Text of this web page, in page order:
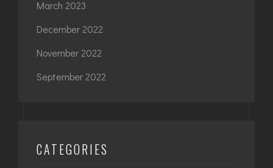
March 2023
December 2022
November 2022
September 2022
CATEGORIES